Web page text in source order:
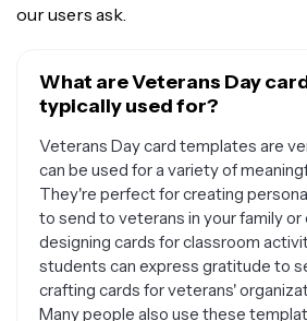
our users ask.
What are Veterans Day
typically used for?
Veterans Day card templates are
can be used for a variety of
They're perfect for creating
to send to veterans in your family or
designing cards for classroom
students can express gratitude to
crafting cards for veterans'
Many people also use these